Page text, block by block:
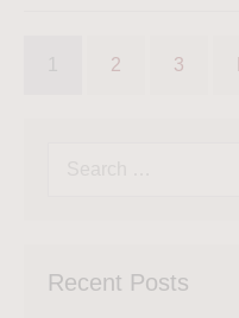
2 3
Recent Posts